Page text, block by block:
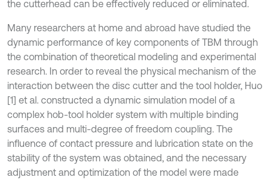
the cutterhead can be effectively reduced or eliminated.
Many researchers at home and abroad have studied the
dynamic performance of key components of TBM through
the combination of theoretical modeling and experimental
research. In order to reveal the physical mechanism of the
interaction between the disc cutter and the tool holder, Huo
[1] et al. constructed a dynamic simulation model of a
complex hob-tool holder system with multiple binding
surfaces and multi-degree of freedom coupling. The
influence of contact pressure and lubrication state on the
stability of the system was obtained, and the necessary
adjustment and optimization of the model were made